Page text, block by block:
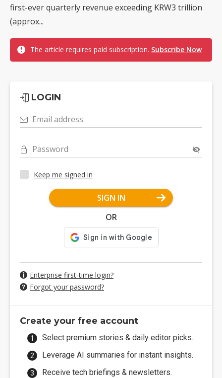
first-ever quarterly revenue exceeding KRW3 trillion
(approx...
The article requires paid subscription. Subscribe Now
LOGIN
Email address
Password
Keep me signed in
SIGN IN
OR
Enterprise first-time login?
Forgot your password?
Create your free account
Select premium stories & daily editor picks.
Leverage AI summaries for instant insights.
Receive tech briefings & newsletters.